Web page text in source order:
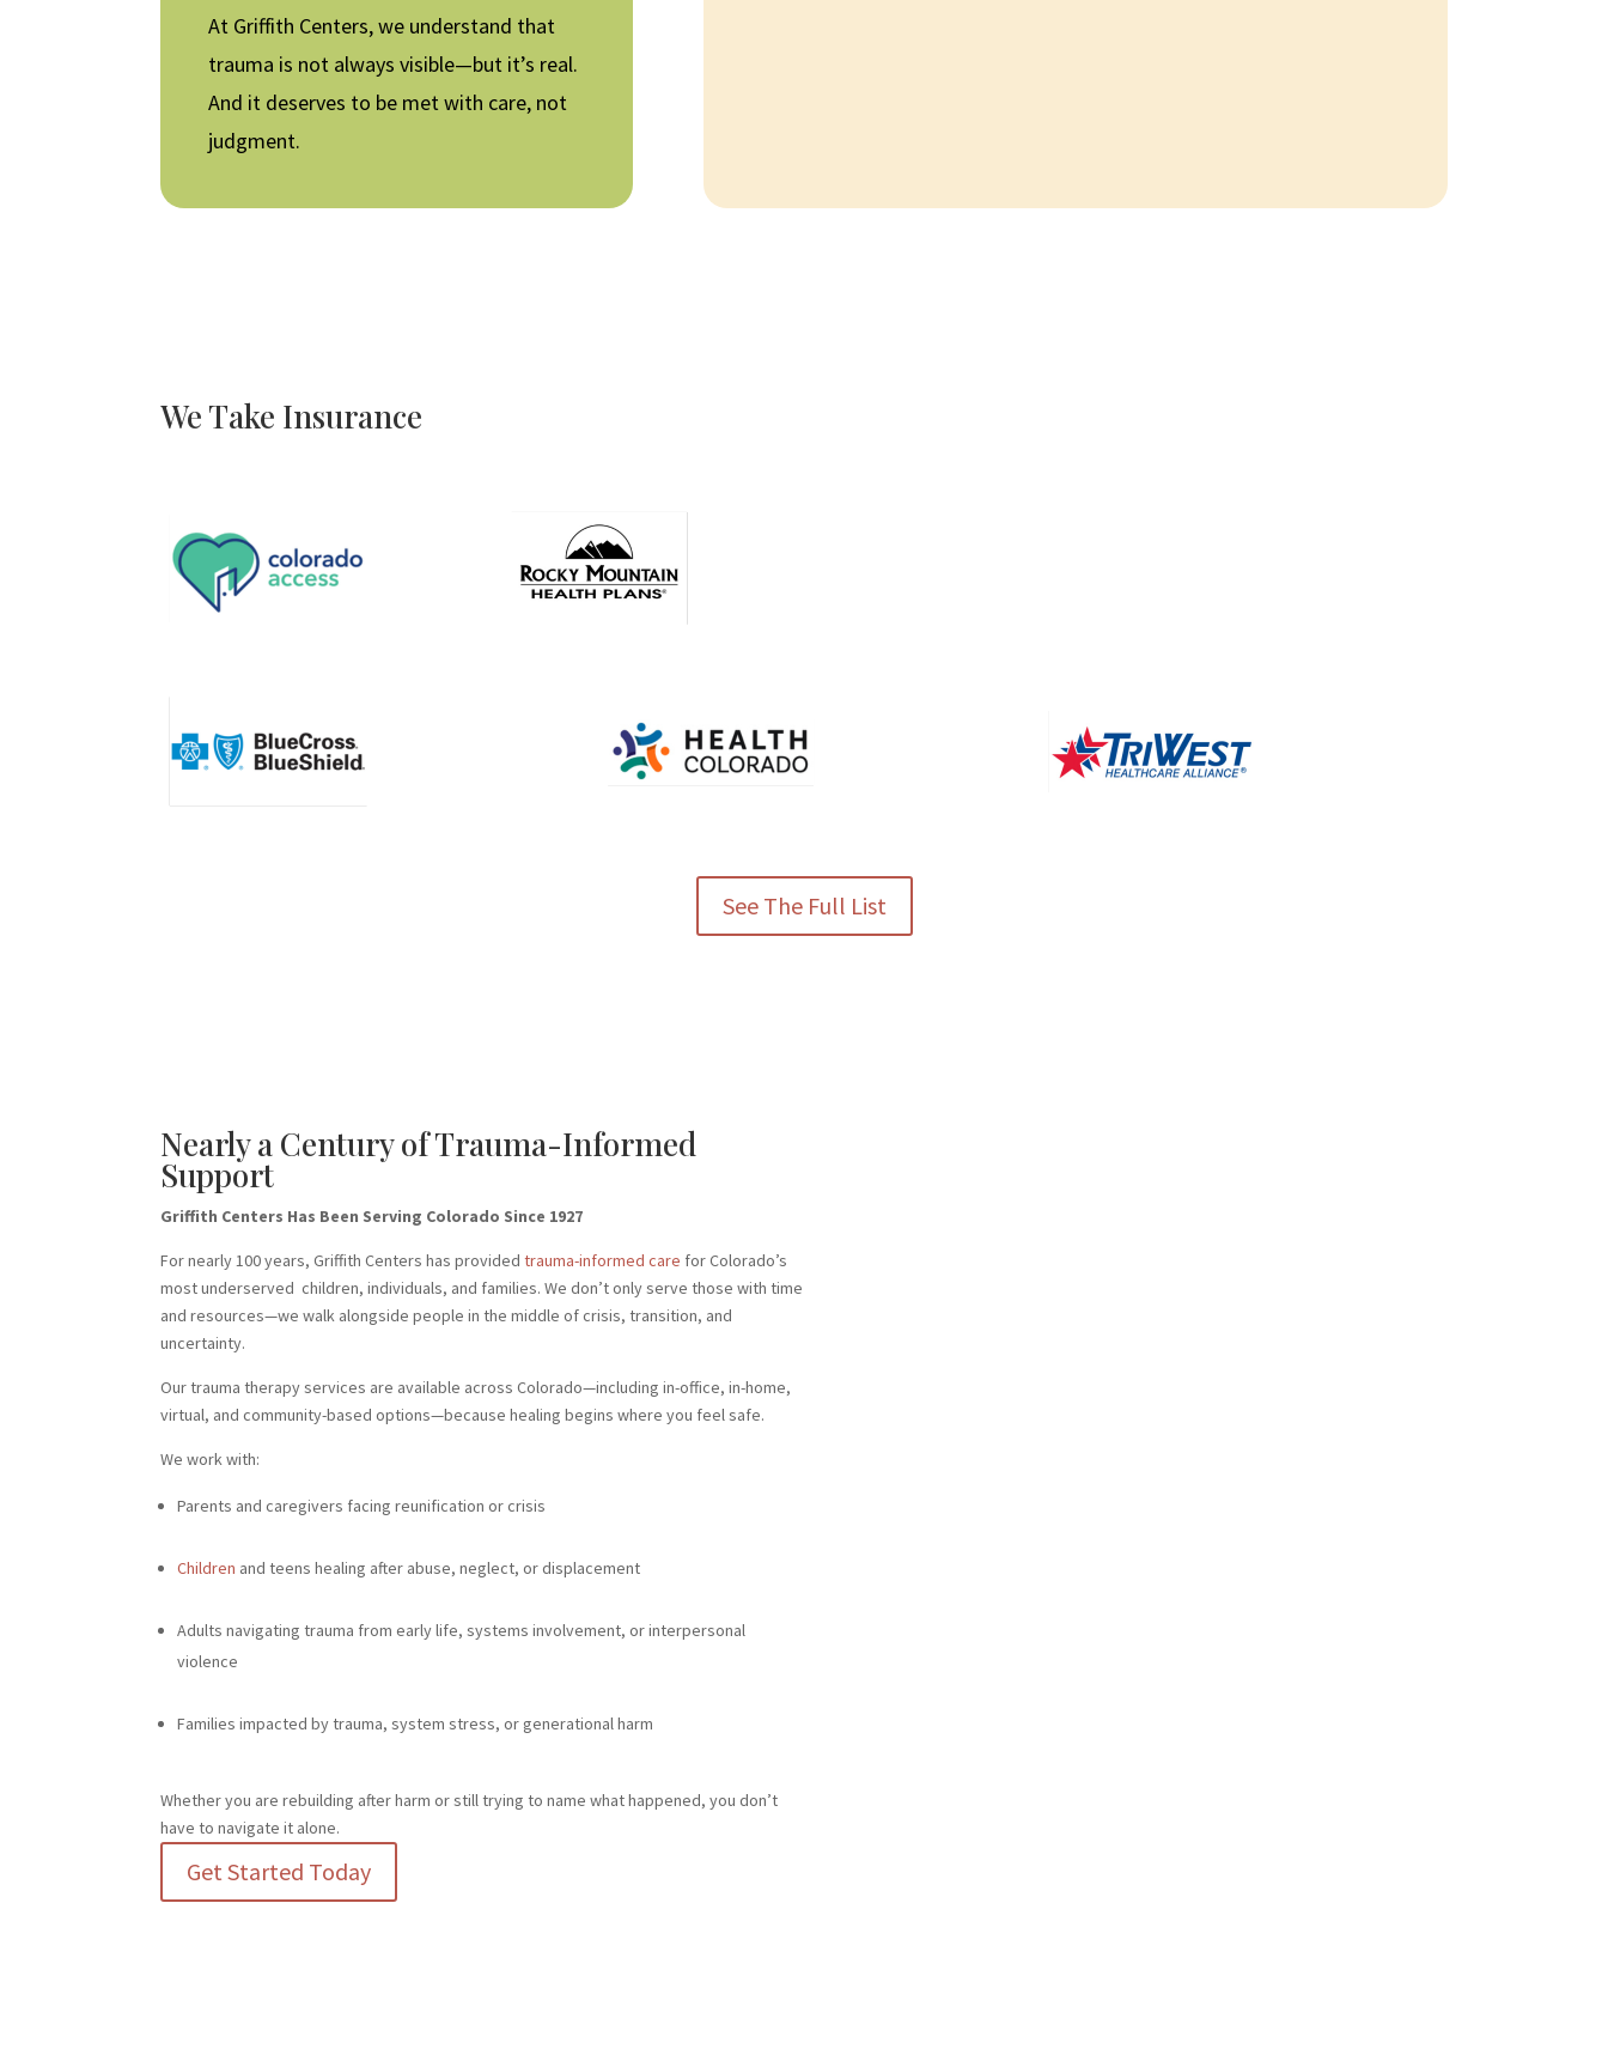
At Griffith Centers, we understand that
trauma is not always visible—but it’s real.
And it deserves to be met with care, not
judgment.
We Take Insurance
See The Full List
Nearly a Century of Trauma-Informed
Support
Griffith Centers Has Been Serving Colorado Since 1927
For nearly 100 years, Griffith Centers has providedtrauma-informed care for Colorado’s
most underserved children, individuals, and families. We don’t only serve those with time
and resources—we walk alongside people in the middle of crisis, transition, and
uncertainty.
Our trauma therapy services are available across Colorado—including in-office, in-home,
virtual, and community-based options—because healing begins where you feel safe.
We work with:
Parents and caregivers facing reunification or crisis
Children and teens healing after abuse, neglect, or displacement
Adults navigating trauma from early life, systems involvement, or interpersonal
violence
Families impacted by trauma, system stress, or generational harm
Whether you are rebuilding after harm or still trying to name what happened, you don’t
have to navigate it alone.
Get Started Today